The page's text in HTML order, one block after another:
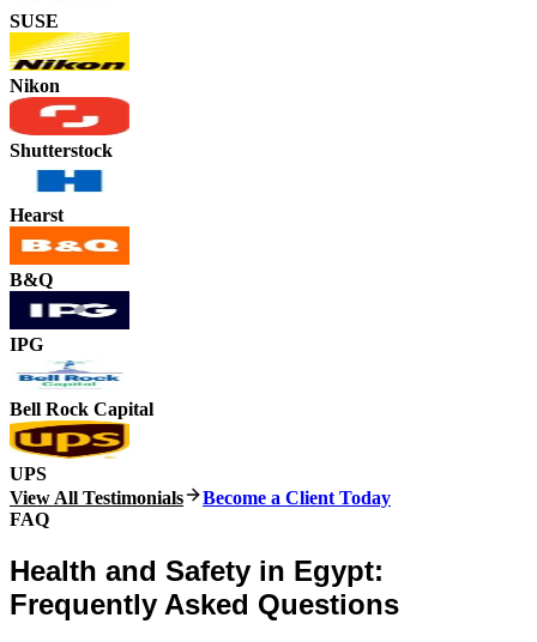
SUSE
Nikon
Shutterstock
Hearst
B&Q
IPG
Bell Rock Capital
UPS
View All Testimonials
Become a Client Today
FAQ
Health and Safety in Egypt:
Frequently Asked Questions